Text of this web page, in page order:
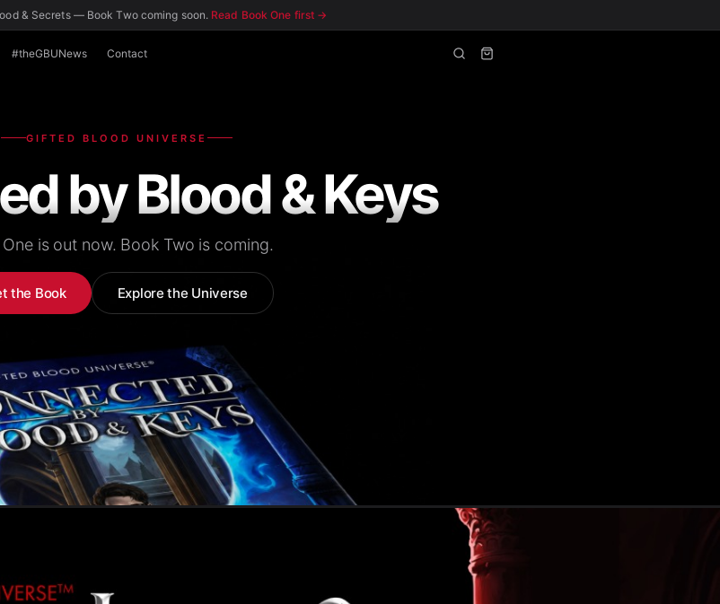
& Secrets — Book Two coming soon. Read Book One first →
#theGBUNews Contact
GIFTED BLOOD UNIVERSE
by Blood & Keys
is out now. Book Two is coming.
the Book Explore the Universe